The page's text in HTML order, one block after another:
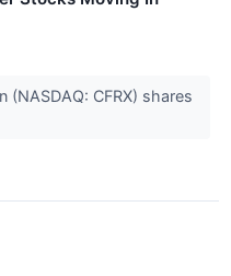
(NASDAQ: CFRX) shares